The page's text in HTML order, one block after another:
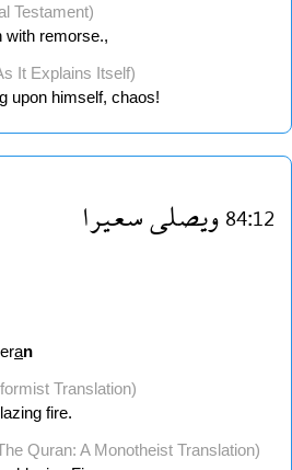
Testament)
with remorse.,
It Explains Itself)
upon himself, chaos!
84:12ويصلىسعيرا
an
Translation)
fire.
Quran: A Monotheist Translation)